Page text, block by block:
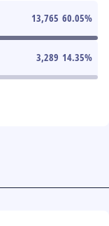
13,765 60.05%
3,289 14.35%